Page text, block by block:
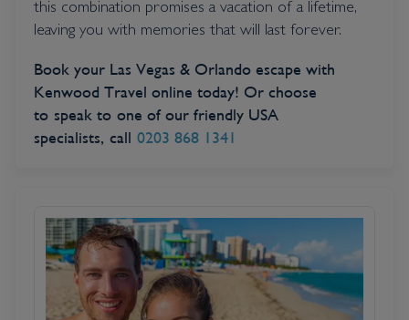
this combination promises a vacation of a lifetime,
leaving you with memories that will last forever.
Book your Las Vegas & Orlando escape with
Kenwood Travel online today! Or choose
to speak to one of our friendly USA
specialists, call 0203 868 1341